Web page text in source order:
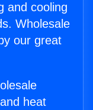
and cooling
Wholesale
our great
heat